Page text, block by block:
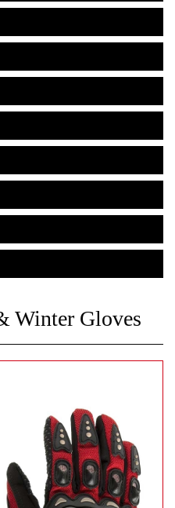
Winter Gloves